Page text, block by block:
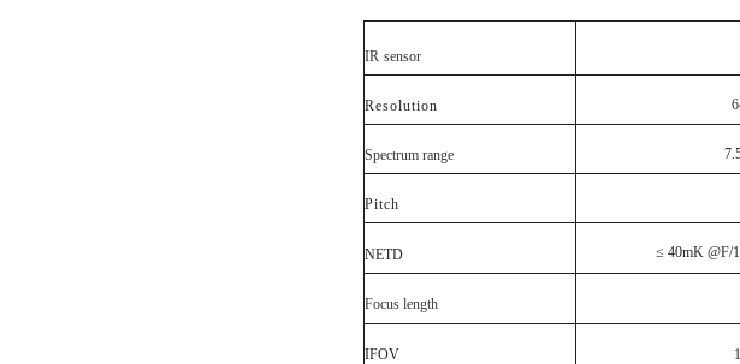
IR sensor
Resolution
Spectrum range
Pitch
NETD ≤ 40mK@F/
Focus length
IFOV